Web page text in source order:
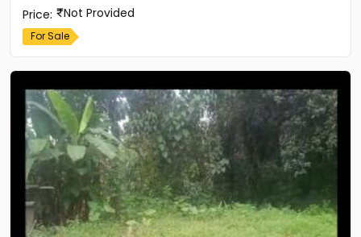
Price: Not Provided
For Sale